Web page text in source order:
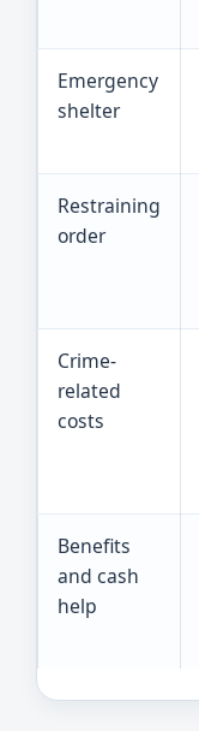
Emergency
shelter
Restraining
order
Crime-
related
costs
Benefits
and cash
help